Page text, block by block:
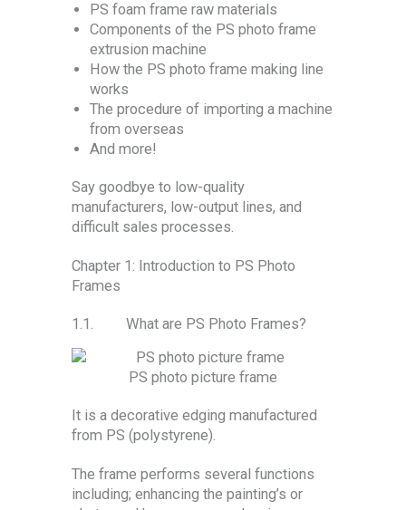
PS foam frame raw materials
Components of the PS photo frame
extrusion machine
How the PS photo frame making line
works
The procedure of importing a machine
from overseas
And more!
Say goodbye to low-quality
manufacturers, low-output lines, and
difficult sales processes.
Chapter 1: Introduction to PS Photo
Frames
1.1. What are PS Photo Frames?
PS photo picture frame
It is a decorative edging manufactured
from PS (polystyrene).
The frame performs several functions
including; enhancing the painting’s or